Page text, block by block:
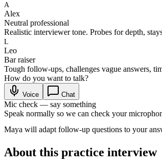
A
Alex
Neutral professional
Realistic interviewer tone. Probes for depth,
L
Leo
Bar raiser
Tough follow-ups, challenges vague answers,
How do you want to talk?
Voice Chat
Mic check — say something
Speak normally so we can check your
Maya will adapt follow-up questions to your
About this practice interview